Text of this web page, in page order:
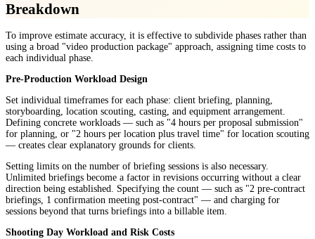
Breakdown
To improve estimate accuracy, it is effective to subdivide phases rather than
using a broad "video production package" approach, assigning time costs to
each individual phase.
Pre-Production Workload Design
Set individual timeframes for each phase: client briefing, planning,
storyboarding, location scouting, casting, and equipment arrangement.
Defining concrete workloads — such as "4 hours per proposal submission"
for planning, or "2 hours per location plus travel time" for location scouting
— creates clear explanatory grounds for clients.
Setting limits on the number of briefing sessions is also necessary.
Unlimited briefings become a factor in revisions occurring without a clear
direction being established. Specifying the count — such as "2 pre-contract
briefings, 1 confirmation meeting post-contract" — and charging for
sessions beyond that turns briefings into a billable item.
Shooting Day Workload and Risk Costs